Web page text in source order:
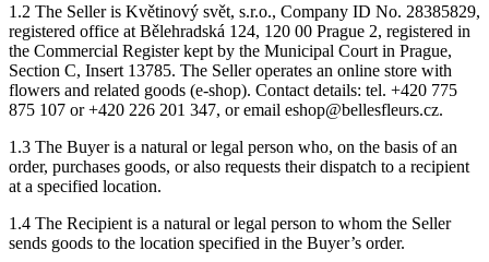
1.2 The Seller is Květinový svět, s.r.o., Company ID No. 28385829,
registered office at Bělehradská 124, 120 00 Prague 2, registered in
the Commercial Register kept by the Municipal Court in Prague,
Section C, Insert 13785. The Seller operates an online store with
flowers and related goods (e-shop). Contact details: tel. +420 775
875 107 or +420 226 201 347, or email eshop@bellesfleurs.cz.
1.3 The Buyer is a natural or legal person who, on the basis of an
order, purchases goods, or also requests their dispatch to a recipient
at a specified location.
1.4 The Recipient is a natural or legal person to whom the Seller
sends goods to the location specified in the Buyer’s order.